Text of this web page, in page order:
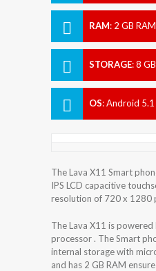
RAM: 2 GB RAM
STORAGE:8 GB
OS:Android 5.1
The Lava X11 Smart
IPS LCD capacitive
resolution of 720 x 1280
The Lava X11 is
processor . The Smart
internal storage with
and has 2 GB RAM